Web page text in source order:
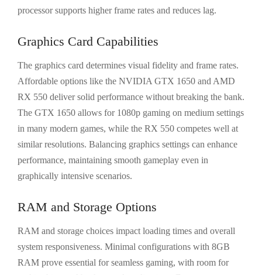
processor supports higher frame rates and reduces lag.
Graphics Card Capabilities
The graphics card determines visual fidelity and frame rates.
Affordable options like the NVIDIA GTX 1650 and AMD
RX 550 deliver solid performance without breaking the bank.
The GTX 1650 allows for 1080p gaming on medium settings
in many modern games, while the RX 550 competes well at
similar resolutions. Balancing graphics settings can enhance
performance, maintaining smooth gameplay even in
graphically intensive scenarios.
RAM and Storage Options
RAM and storage choices impact loading times and overall
system responsiveness. Minimal configurations with 8GB
RAM prove essential for seamless gaming, with room for